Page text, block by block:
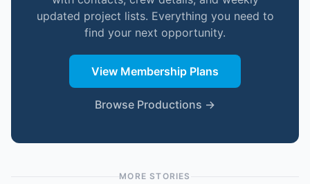
updated project lists. Everything you need to
find your next opportunity.
View Membership Plans
Browse Productions →
MORE STORIES